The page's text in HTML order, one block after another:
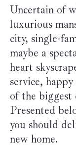
Uncertain of
luxurious
city, single-
maybe a
heart
service,
of the biggest
Presented
you should
new home.